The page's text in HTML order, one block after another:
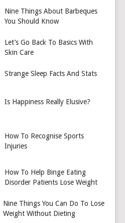
Nine Things About Barbeques
You Should Know
Let’s Go Back To Basics With
Skin Care
Strange Sleep Facts And Stats
Is Happiness Really Elusive?
How To Recognise Sports
Injuries
How To Help Binge Eating
Disorder Patients Lose Weight
Nine Things You Can Do To Lose
Weight Without Dieting